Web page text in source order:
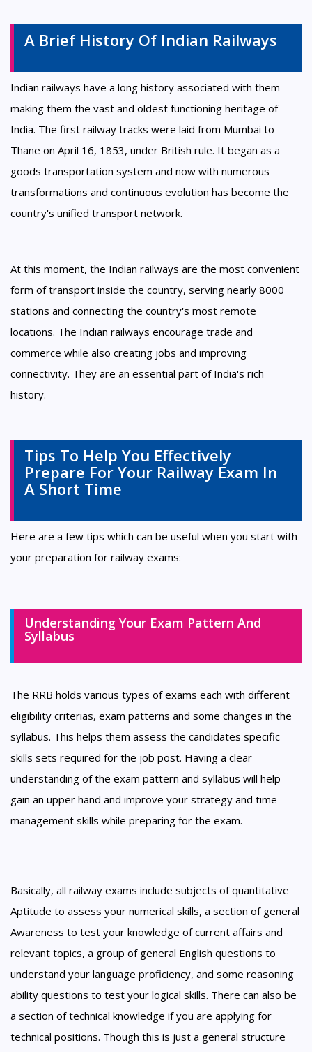
A Brief History Of Indian Railways
Indian railways have a long history associated with them
making them the vast and oldest functioning heritage of
India. The first railway tracks were laid from Mumbai to
Thane on April 16, 1853, under British rule. It began as a
goods transportation system and now with numerous
transformations and continuous evolution has become the
country's unified transport network.
At this moment, the Indian railways are the most convenient
form of transport inside the country, serving nearly 8000
stations and connecting the country's most remote
locations. The Indian railways encourage trade and
commerce while also creating jobs and improving
connectivity. They are an essential part of India's rich
history.
Tips To Help You Effectively
Prepare For Your Railway Exam In
A Short Time
Here are a few tips which can be useful when you start with
your preparation for railway exams:
Understanding Your Exam Pattern And
Syllabus
The RRB holds various types of exams each with different
eligibility criterias, exam patterns and some changes in the
syllabus. This helps them assess the candidates specific
skills sets required for the job post. Having a clear
understanding of the exam pattern and syllabus will help
gain an upper hand and improve your strategy and time
management skills while preparing for the exam.
Basically, all railway exams include subjects of quantitative
Aptitude to assess your numerical skills, a section of general
Awareness to test your knowledge of current affairs and
relevant topics, a group of general English questions to
understand your language proficiency, and some reasoning
ability questions to test your logical skills. There can also be
a section of technical knowledge if you are applying for
technical positions. Though this is just a general structure